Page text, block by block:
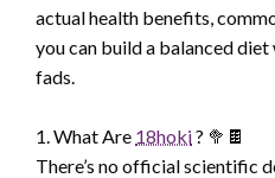
actual health benefits,
you can build a balanced
fads.
1. What Are 18hoki? 🥦🍫
There’s no official scientific